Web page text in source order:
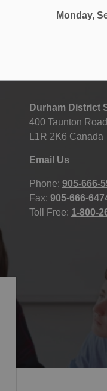
Monday,
someday.
Durham District
400 Taunton
L1R 2K6 Canada
Email Us
Phone: 905-666-
Fax: 905-666-
Toll Free: 1-800-